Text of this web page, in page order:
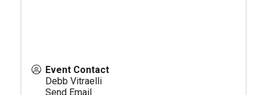
Event Contact
Debb Vitraelli
Send Email